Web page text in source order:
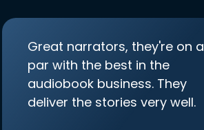
Great narrators, they're on a
par with the best in the
audiobook business. They
deliver the stories very well.